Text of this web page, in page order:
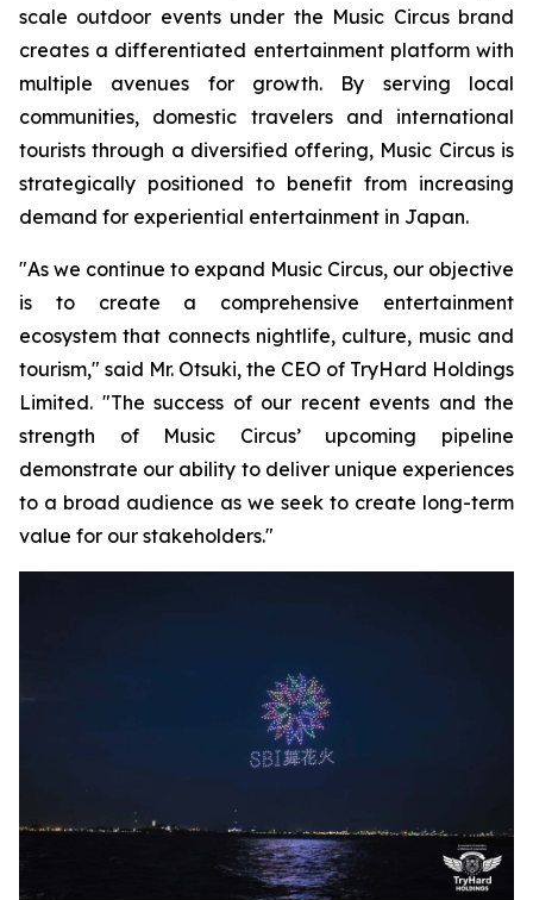
scale outdoor events under the Music Circus brand
creates a differentiated entertainment platform with
multiple avenues for growth. By serving local
communities, domestic travelers and international
tourists through a diversified offering, Music Circus is
strategically positioned to benefit from increasing
demand for experiential entertainment in Japan.
"As we continue to expand Music Circus, our objective
is to create a comprehensive entertainment
ecosystem that connects nightlife, culture, music and
tourism," said Mr. Otsuki, the CEO of TryHard Holdings
Limited. "The success of our recent events and the
strength of Music Circus’ upcoming pipeline
demonstrate our ability to deliver unique experiences
to a broad audience as we seek to create long-term
value for our stakeholders."